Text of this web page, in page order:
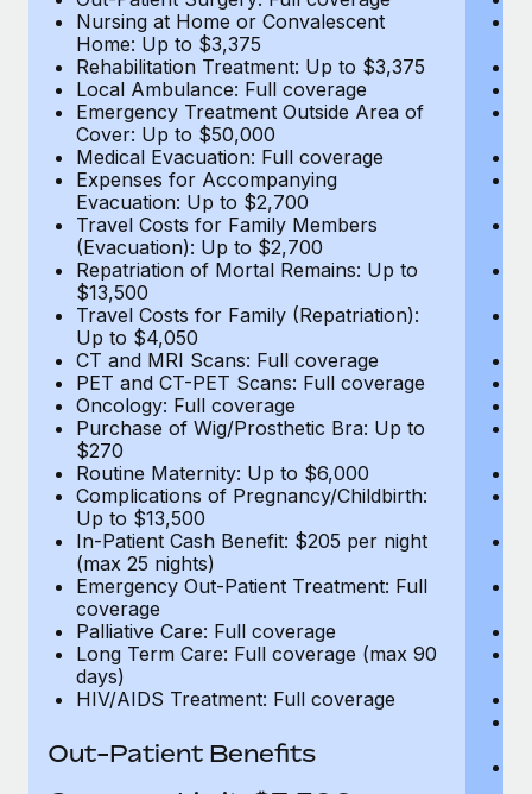
Nursing at Home or Convalescent
Home: Up to $3,375
Rehabilitation Treatment: Up to $3,375
Local Ambulance: Full coverage
Emergency Treatment Outside Area of
Cover: Up to $50,000
Medical Evacuation: Full coverage
Expenses for Accompanying
Evacuation: Up to $2,700
Travel Costs for Family Members
(Evacuation): Up to $2,700
Repatriation of Mortal Remains: Up to
$13,500
Travel Costs for Family (Repatriation):
Up to $4,050
CT and MRI Scans: Full coverage
PET and CT-PET Scans: Full coverage
Oncology: Full coverage
Purchase of Wig/Prosthetic Bra: Up to
$270
Routine Maternity: Up to $6,000
Complications of Pregnancy/Childbirth:
Up to $13,500
In-Patient Cash Benefit: $205 per night
(max 25 nights)
Emergency Out-Patient Treatment: Full
coverage
Palliative Care: Full coverage
Long Term Care: Full coverage (max 90
days)
HIV/AIDS Treatment: Full coverage
Out-Patient Benefits